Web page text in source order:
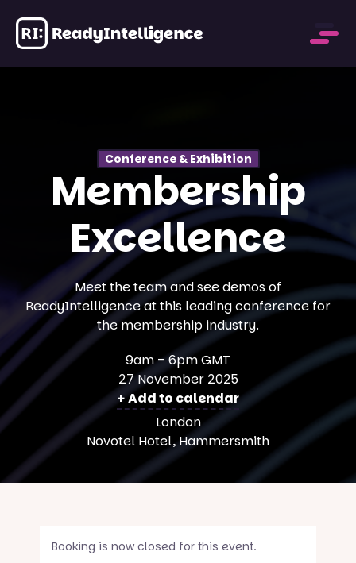
Conference & Exhibition
Membership
Excellence
Meet the team and see demos of
ReadyIntelligence at this leading conference for
the membership industry.
9am – 6pm GMT
27 November 2025
+ Add to calendar
London
Novotel Hotel, Hammersmith
Booking is now closed for this event.